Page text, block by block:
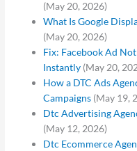
(May 20, 2026)
What Is Google
(May 20, 2026)
Fix: Facebook Ad
Instantly (May 20,
How a DTC Ads
Campaigns (May 19,
Dtc Advertising
(May 12, 2026)
Dtc Ecommerce